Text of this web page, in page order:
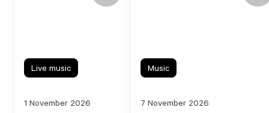
1 November 2026
Live music
7 November 2026
Music